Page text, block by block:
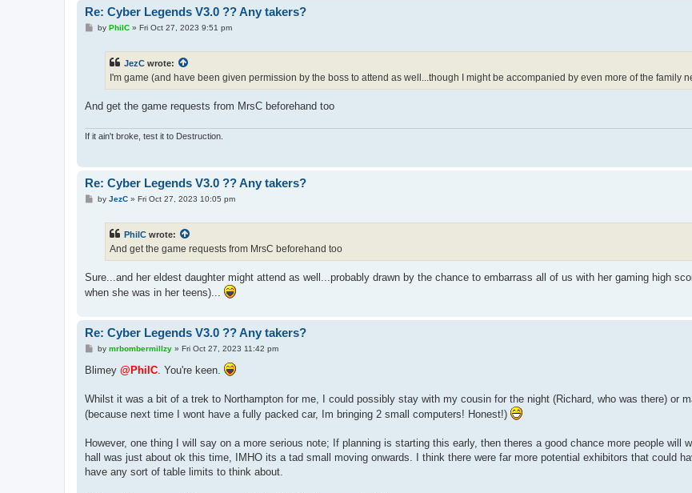
Re: Cyber Legends V3.0 ?? Any takers?
Pby PhilC» Fri Oct 27, 2023 9:51 pm
JezC wrote:
I'm game (and have been given permission by the boss to attend as well...though I might be accompanied by even more of the family
And get the game requests from MrsC beforehand too
If it ain't broke, test it to Destruction.
Re: Cyber Legends V3.0 ?? Any takers?
Pby JezC» Fri Oct 27, 2023 10:05 pm
PhilC wrote:
And get the game requests from MrsC beforehand too
Sure...and her eldest daughter might attend as well...probably drawn by the chance to embarrass all of us with her gaming high
when she was in her teens)...
Re: Cyber Legends V3.0 ?? Any takers?
P
s
t
by mrbombermillzy» Fri Oct 27, 2023 11:42 pm
Blimey @PhilC . You're keen.
Whilst it was a bit of a trek to Northampton for me, I could possibly stay with my cousin for the night (Richard, who was there) or
(because next time I wont have a fully packed car, Im bringing 2 small computers! Honest!)
However, one thing I will say on a more serious note; If planning is starting this early, then theres a good chance more people will
hall was just about ok this time, IMHO its a tad small moving onwards. I think there were far more potential exhibitors that could
have any sort of table limits to think about.